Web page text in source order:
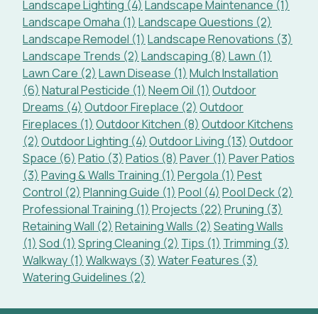
Landscape Lighting (4) Landscape Maintenance (1)
Landscape Omaha (1) Landscape Questions (2)
Landscape Remodel (1) Landscape Renovations (3)
Landscape Trends (2) Landscaping (8) Lawn (1)
Lawn Care (2) Lawn Disease (1) Mulch Installation
(6) Natural Pesticide (1) Neem Oil (1) Outdoor
Dreams (4) Outdoor Fireplace (2) Outdoor
Fireplaces (1) Outdoor Kitchen (8) Outdoor Kitchens
(2) Outdoor Lighting (4) Outdoor Living (13) Outdoor
Space (6) Patio (3) Patios (8) Paver (1) Paver Patios
(3) Paving & Walls Training (1) Pergola (1) Pest
Control (2) Planning Guide (1) Pool (4) Pool Deck (2)
Professional Training (1) Projects (22) Pruning (3)
Retaining Wall (2) Retaining Walls (2) Seating Walls
(1) Sod (1) Spring Cleaning (2) Tips (1) Trimming (3)
Walkway (1) Walkways (3) Water Features (3)
Watering Guidelines (2)